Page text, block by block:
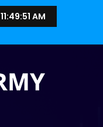
11:49:52 AM